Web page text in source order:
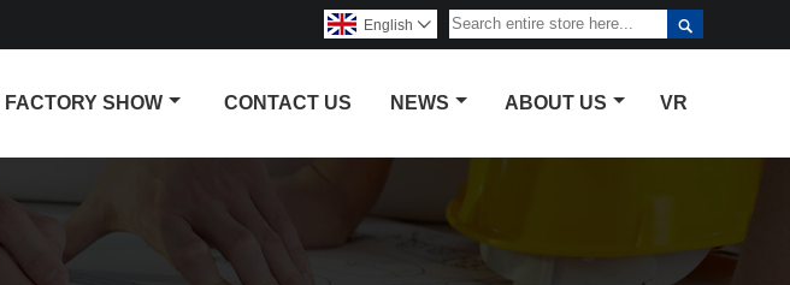

English 
FACTORY SHOW CONTACT US NEWS ABOUT US VR